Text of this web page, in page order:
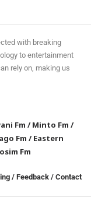
with breaking
to entertainment
rely on, making us
Fm /Minto Fm /
Fm /Eastern
Fm
/ Feedback / Contact